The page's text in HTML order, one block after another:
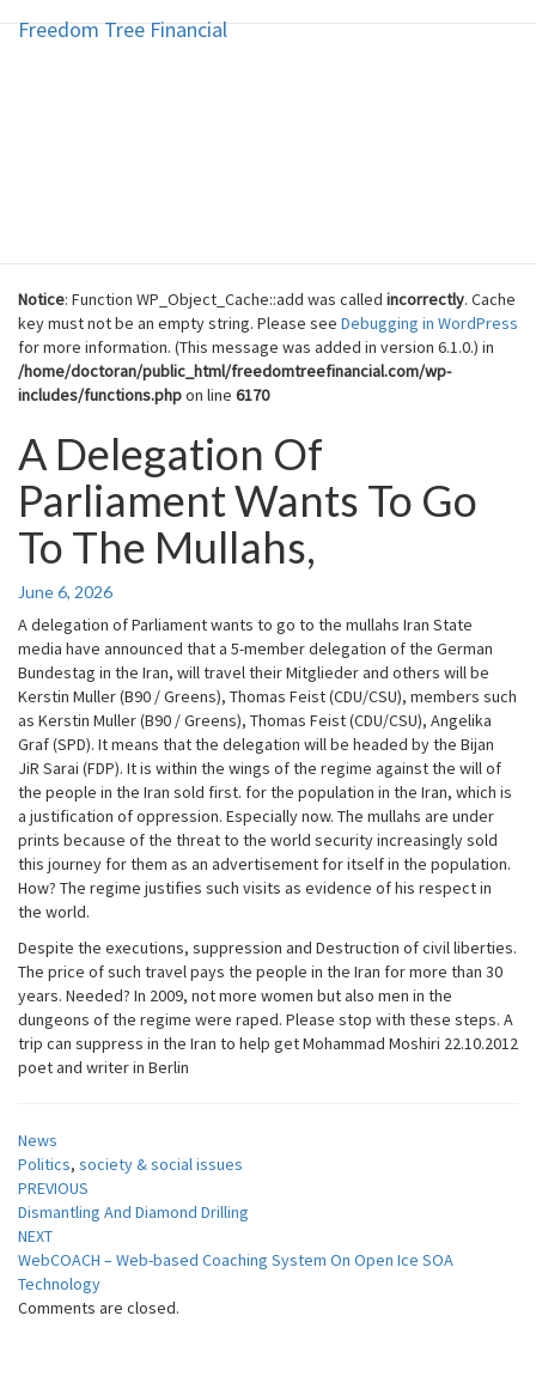
SkipFreedom Tree Financial
Freedom Tree Financial
Notice: Function WP_Object_Cache::add was called incorrectly. Cache
key must not be an empty string. Please see Debugging in WordPress
for more information. (This message was added in version 6.1.0.) in
/home/doctoran/public_html/freedomtreefinancial.com/wp-
includes/functions.phpon line 6170
Delegation
Of
Parliament
Wants
To
Go
The
Mullahs,
A Delegation Of
Parliament Wants To Go
To The Mullahs,
June 6, 2026
A delegation of Parliament wants to go to the mullahs Iran State
media have announced that a 5-member delegation of the German
Bundestag in the Iran, will travel their Mitglieder and others will be
Kerstin Muller (B90 / Greens), Thomas Feist (CDU/CSU), members such
as Kerstin Muller (B90 / Greens), Thomas Feist (CDU/CSU), Angelika
Graf (SPD). It means that the delegation will be headed by the Bijan
JiR Sarai (FDP). It is within the wings of the regime against the will of
the people in the Iran sold first. for the population in the Iran, which is
a justification of oppression. Especially now. The mullahs are under
prints because of the threat to the world security increasingly sold
this journey for them as an advertisement for itself in the population.
How? The regime justifies such visits as evidence of his respect in
the world.
Despite the executions, suppression and Destruction of civil liberties.
The price of such travel pays the people in the Iran for more than 30
years. Needed? In 2009, not more women but also men in the
dungeons of the regime were raped. Please stop with these steps. A
trip can suppress in the Iran to help get Mohammad Moshiri 22.10.2012
poet and writer in Berlin
News
Politics, society & social issues
Post
navigation
PREVIOUS
Dismantling And Diamond Drilling
NEXT
WebCOACH – Web-based Coaching System On Open Ice SOA
Technology
Comments are closed.